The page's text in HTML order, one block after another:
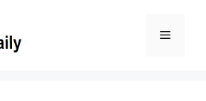
Menu